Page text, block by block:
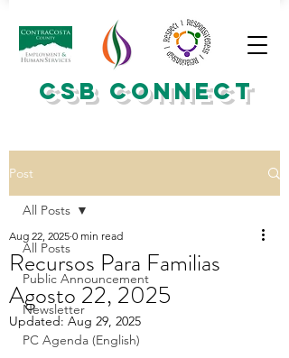
CSB CONNECT
Post
All Posts
Public Announcement
Newsletter
PC Agenda (English)
All Posts
Recursos Para Familias
Agosto 22, 2025
Aug 22, 2025 0 min read
Updated: Aug 29, 2025